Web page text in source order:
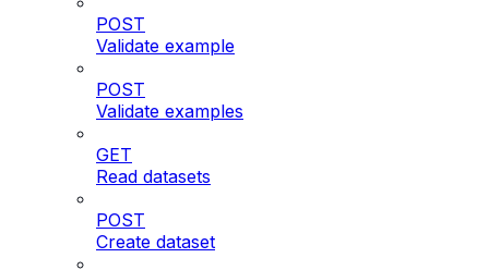
POST
Validate example
POST
Validate examples
GET
Read datasets
POST
Create dataset